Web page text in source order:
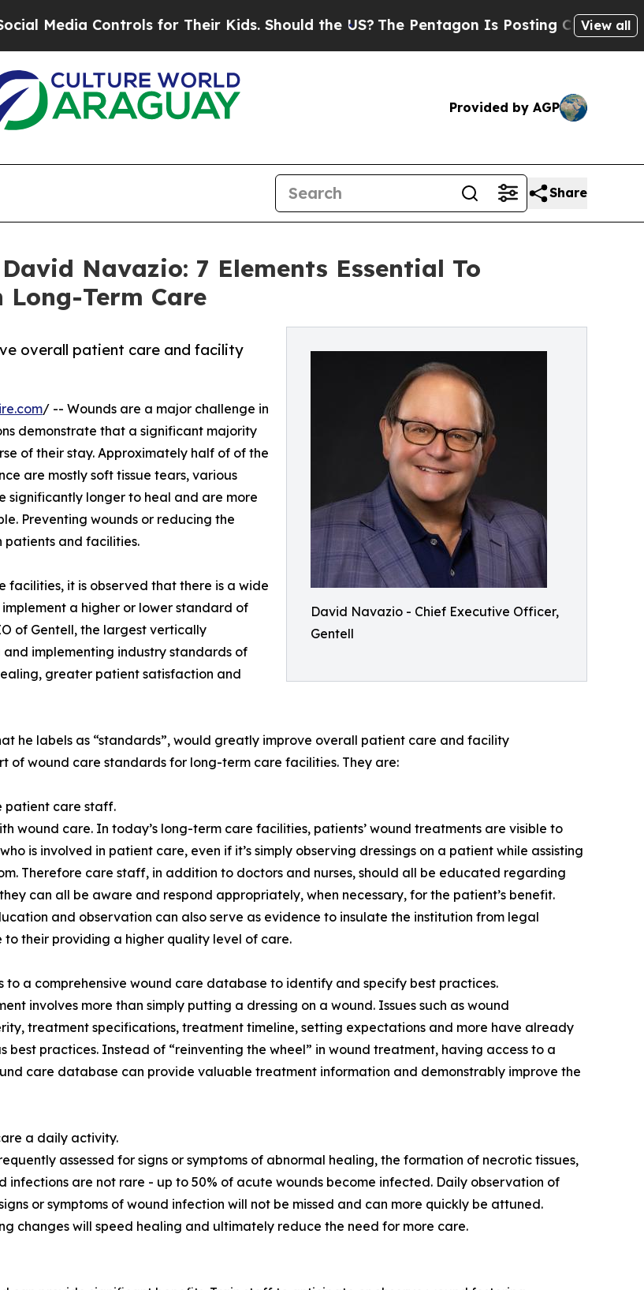
Controls for Their Kids. Should the US?The Pentagon Is Posting Cryptic BiblicalView all
Provided by AGP
Share
Navazio: 7 Elements Essential To
Term Care
David Navazio - Chief Executive Officer,
Gentell
overall patient care and facility
/ -- Wounds are a major challenge in
demonstrate that a significant majority
of their stay. Approximately half of of the
are mostly soft tissue tears, various
significantly longer to heal and are more
Preventing wounds or reducing the
patients and facilities.
it is observed that there is a wide
a higher or lower standard of
of Gentell, the largest vertically
implementing industry standards of
greater patient satisfaction and
he labels as “standards”, would greatly improve overall patient care and facility
of wound care standards for long-term care facilities. They are:
patient care staff.
wound care. In today’s long-term care facilities, patients’ wound treatments are visible to
is involved in patient care, even if it’s simply observing dressings on a patient while assisting
Therefore care staff, in addition to doctors and nurses, should all be educated regarding
can all be aware and respond appropriately, when necessary, for the patient’s benefit.
and observation can also serve as evidence to insulate the institution from legal
to their providing a higher quality level of care.
to a comprehensive wound care database to identify and specify best practices.
involves more than simply putting a dressing on a wound. Issues such as wound
treatment specifications, treatment timeline, setting expectations and more have already
best practices. Instead of “reinventing the wheel” in wound treatment, having access to a
care database can provide valuable treatment information and demonstrably improve the
a daily activity.
assessed for signs or symptoms of abnormal healing, the formation of necrotic tissues,
infections are not rare - up to 50% of acute wounds become infected. Daily observation of
or symptoms of wound infection will not be missed and can more quickly be attuned.
changes will speed healing and ultimately reduce the need for more care.